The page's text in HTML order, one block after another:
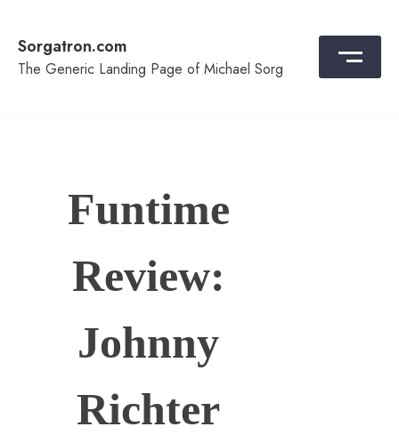
content
Sorgatron.com
The Generic Landing Page of Michael Sorg
Funtime
Review:
Johnny
Richter